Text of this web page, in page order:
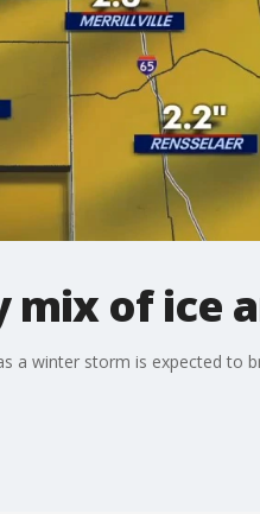
mix of ice
a winter storm is expected to